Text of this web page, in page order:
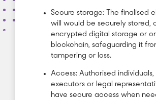
Secure storage: The finalised
will would be securely stored,
encrypted digital storage or
blockchain, safeguarding it
tampering or loss.
Access: Authorised individuals,
executors or legal
have secure access when